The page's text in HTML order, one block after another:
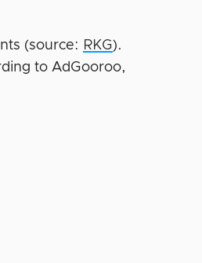
(source: RKG).
to AdGooroo,